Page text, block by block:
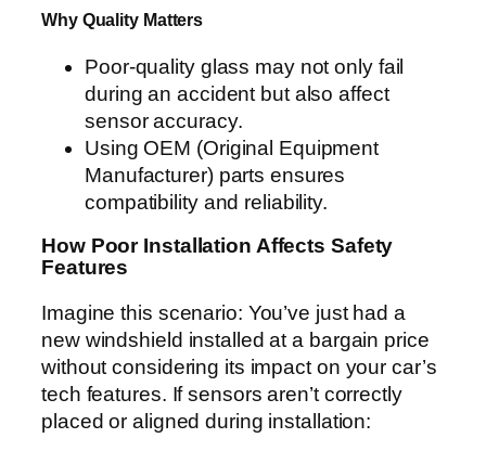
Why Quality Matters
Poor-quality glass may not only fail
during an accident but also affect
sensor accuracy.
Using OEM (Original Equipment
Manufacturer) parts ensures
compatibility and reliability.
How Poor Installation Affects Safety
Features
Imagine this scenario: You’ve just had a
new windshield installed at a bargain price
without considering its impact on your car’s
tech features. If sensors aren’t correctly
placed or aligned during installation: